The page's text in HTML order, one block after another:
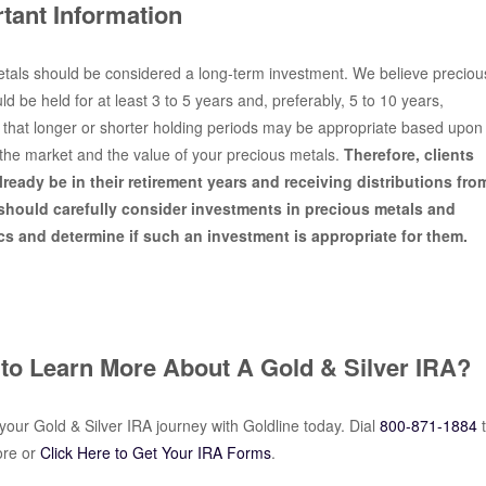
Information
should be considered a long-term investment. We believe
be held for at least 3 to 5 years and, preferably, 5 to 10 years,
longer or shorter holding periods may be appropriate based upon
market and the value of your precious metals.Therefore, clients
be in their retirement years and receiving distributions
carefully consider investments in precious metals and
and determine if such an investment is appropriate for them.
Learn More About A Gold & Silver IRA?
Gold & Silver IRA journey with Goldline today. Dial800-871-1884
orClick Here to Get Your IRA Forms.